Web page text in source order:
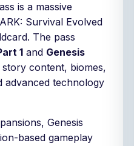
is a massive
Survival Evolved
The pass
1 and Genesis
content, biomes,
advanced technology
Genesis
based gameplay